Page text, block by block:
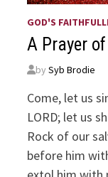
GOD'S
A Prayer
bySyb Brodie
Come, let us
LORD; let us
Rock of our
before him